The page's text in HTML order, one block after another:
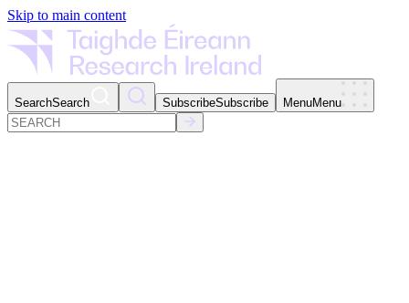
Skip to main content
SearchSearch SubscribeSubscribe MenuMenu